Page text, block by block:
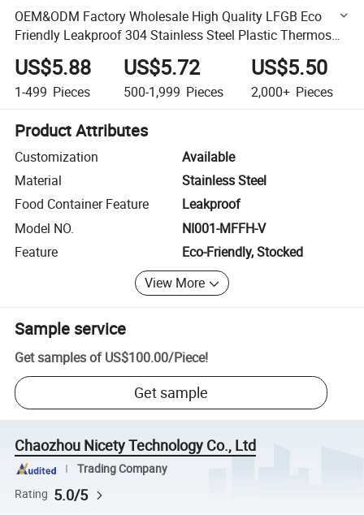
OEM&ODM Factory Wholesale High Quality LFGB Eco
Friendly Leakproof 304 Stainless Steel Plastic Thermos
Food Packing Container Bento Camping Lunch Box for
Office
US$5.88
1-499 Pieces
US$5.72
500-1,999 Pieces
US$5.50
2,000+ Pieces
Product Attributes
Customization
Available
Material
Stainless Steel
Food Container Feature
Leakproof
Model NO.
NI001-MFFH-V
Feature
Eco-Friendly, Stocked
View More
Sample service
Get samples of US$100.00/Piece!
Get sample
Chaozhou Nicety Technology Co., Ltd
Trading Company
Rating 5.0/5